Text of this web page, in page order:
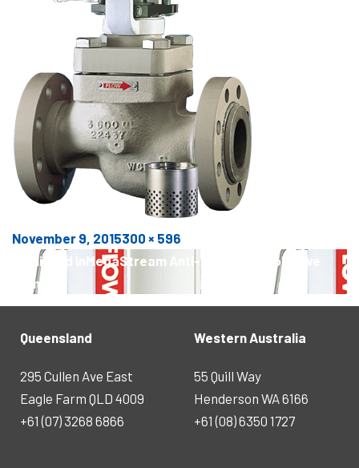
Posted
November 9, 2015Full
size
300 × 596
POST
NAVIGATION
Published in
MegaStream Anti-Noise Control Valve
Trim
Queensland
295 Cullen Ave East
Eagle Farm QLD 4009
+61 (07) 3268 6866
Western Australia
55 Quill Way
Henderson WA 6166
+61 (08) 6350 1727